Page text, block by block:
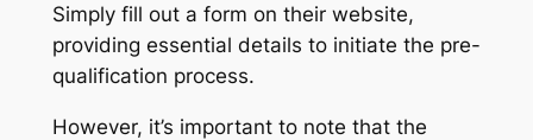
Simply fill out a form on their website,
providing essential details to initiate the pre-
qualification process.
However, it’s important to note that the